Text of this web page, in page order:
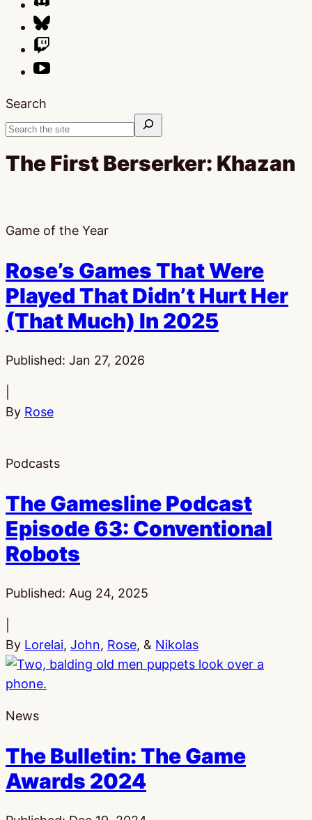
Search
The First Berserker: Khazan
Game of the Year
Rose’s Games That Were
Played That Didn’t Hurt Her
(That Much) In 2025
Published: Jan 27, 2026
By Rose
Podcasts
The Gamesline Podcast
Episode 63: Conventional
Robots
Published: Aug 24, 2025
By Lorelai, John, Rose, & Nikolas
News
The Bulletin: The Game
Awards 2024